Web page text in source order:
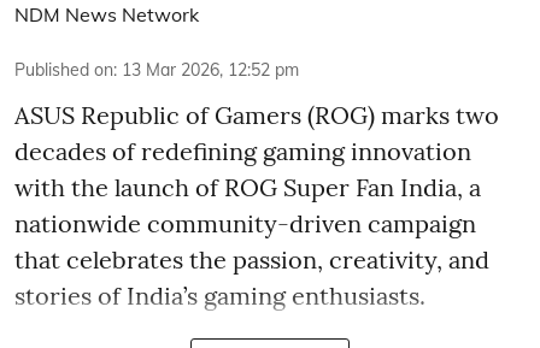
NDM News Network
Published on: 13 Mar 2026, 12:52 pm
ASUS Republic of Gamers (ROG) marks two
decades of redefining gaming innovation
with the launch of ROG Super Fan India, a
nationwide community-driven campaign
that celebrates the passion, creativity, and
stories of India’s gaming enthusiasts.